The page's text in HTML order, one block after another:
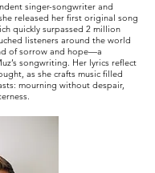
singer-songwriter and
released her first original song
quickly surpassed 2 million
listeners around the world
of sorrow and hope—a
songwriting. Her lyrics reflect
as she crafts music filled
mourning without despair,